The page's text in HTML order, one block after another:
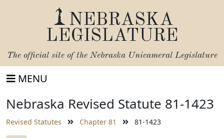
NEBRASKA
LEGISLATURE
The official site of the Nebraska Unicameral Legislature
MENU
Nebraska Revised Statute 81-1423
Revised Statutes Chapter 81 81-1423